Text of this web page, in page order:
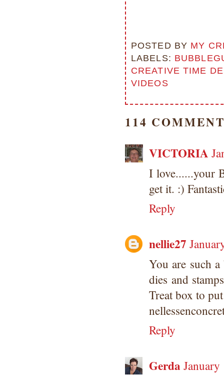
POSTED BY MY
LABELS:
CREATIVE TIME
VIDEOS
114
VICTORIA
I love......your
get it. :)
Reply
nellie27
You are such
dies and
Treat box to
Reply
Gerda